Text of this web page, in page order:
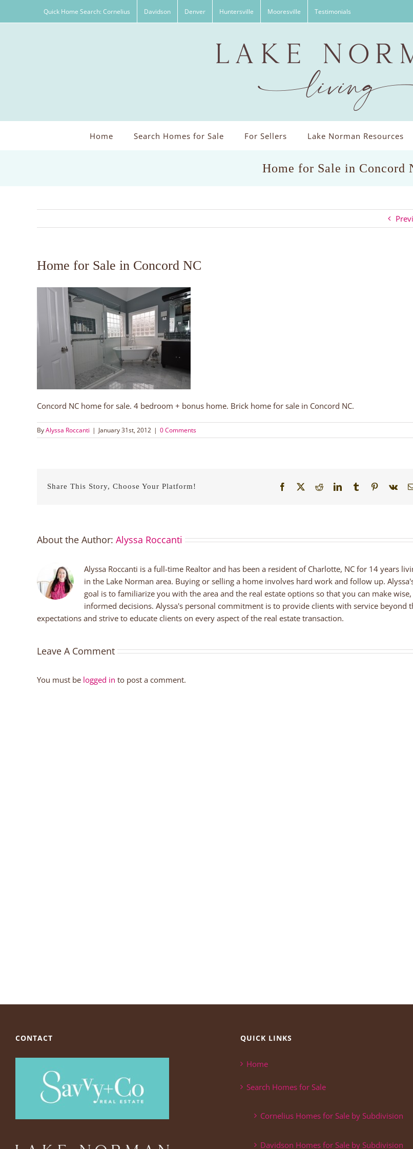
Quick Home Search: Cornelius Davidson Denver Huntersville Mooresville Testimonials
Home Search Homes for Sale For Sellers Lake Norman Resources
Home for Sale in Concord
Home for Sale in Concord NC
Concord NC home for sale. 4 bedroom + bonus home. Brick home for sale in Concord NC.
ByAlyssa Roccanti | January 31st, 2012 | 0 Comments
Share This Story, Choose Your Platform! Facebook RedditLinkedInTumblr Pinterest
Vk
About the Author: Alyssa Roccanti
Alyssa Roccanti is a full-time Realtor and has been a resident of Charlotte, NC for 14 years
in the Lake Norman area. Buying or selling a home involves hard work and follow up.
goal is to familiarize you with the area and the real estate options so that you can make wise,
informed decisions. Alyssa's personal commitment is to provide clients with service beyond
expectations and strive to educate clients on every aspect of the real estate transaction.
Leave A Comment
You must be logged in to post a comment.
CONTACT QUICK LINKS
Home
Search Homes for Sale
Cornelius Homes for Sale by Subdivision
Davidson Homes for Sale by Subdivision